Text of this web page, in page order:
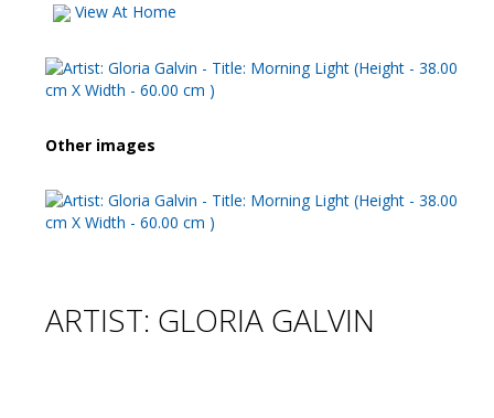
View At Home
Other images
ARTIST: GLORIA GALVIN